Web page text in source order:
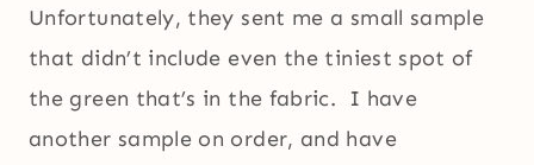
Unfortunately, they sent me a small sample
that didn’t include even the tiniest spot of
the green that’s in the fabric. I have
another sample on order, and have